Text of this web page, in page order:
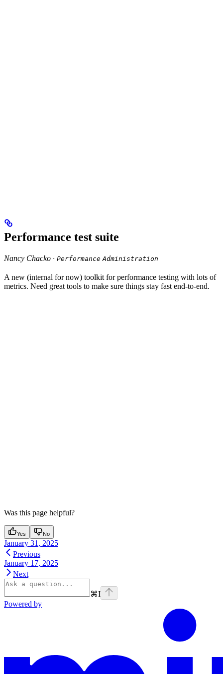
Performance test suite
Nancy Chacko · Performance Administration
A new (internal for now) toolkit for performance testing with lots of
metrics. Need great tools to make sure things stay fast end-to-end.
Was this page helpful?
Yes No
January 31, 2025
Previous
January 17, 2025
Next
⌘I
Powered by